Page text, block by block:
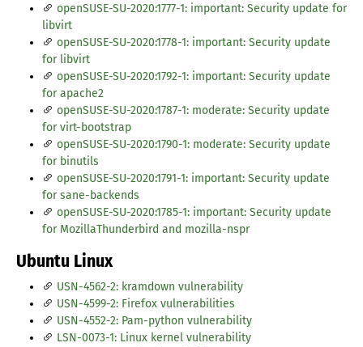
openSUSE-SU-2020:1777-1: important: Security update for
libvirt
openSUSE-SU-2020:1778-1: important: Security update
for libvirt
openSUSE-SU-2020:1792-1: important: Security update
for apache2
openSUSE-SU-2020:1787-1: moderate: Security update
for virt-bootstrap
openSUSE-SU-2020:1790-1: moderate: Security update
for binutils
openSUSE-SU-2020:1791-1: important: Security update
for sane-backends
openSUSE-SU-2020:1785-1: important: Security update
for MozillaThunderbird and mozilla-nspr
Ubuntu Linux
USN-4562-2: kramdown vulnerability
USN-4599-2: Firefox vulnerabilities
USN-4552-2: Pam-python vulnerability
LSN-0073-1: Linux kernel vulnerability